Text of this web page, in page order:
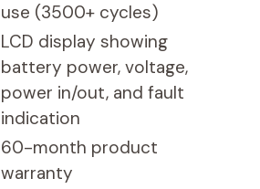
use (3500+ cycles)
LCD display showing
battery power, voltage,
power in/out, and fault
indication
60-month product
warranty